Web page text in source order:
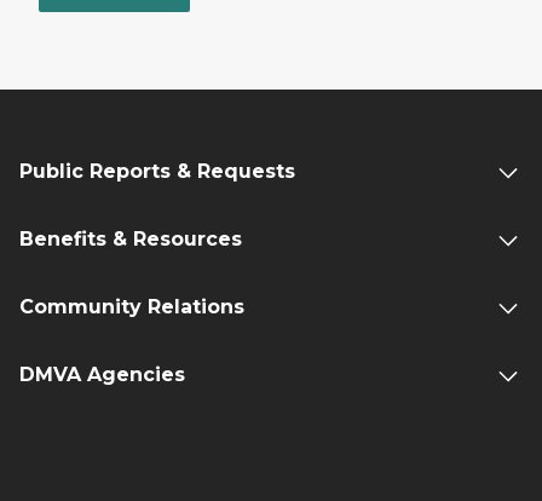
Public Reports & Requests
Benefits & Resources
Community Relations
DMVA Agencies